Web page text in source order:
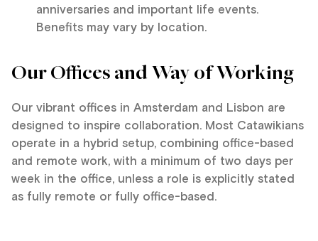
anniversaries and important life events.
Benefits may vary by location.
Our Offices and Way of Working
Our vibrant offices in Amsterdam and Lisbon are
designed to inspire collaboration. Most Catawikians
operate in a hybrid setup, combining office-based
and remote work, with a minimum of two days per
week in the office, unless a role is explicitly stated
as fully remote or fully office-based.